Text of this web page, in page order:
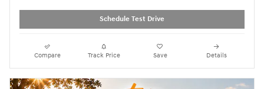
Schedule Test Drive
Compare Track Price Save Details